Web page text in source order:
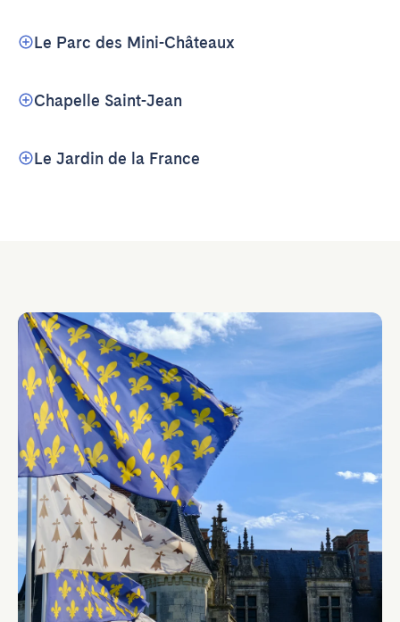
Le Parc des Mini-Châteaux
Chapelle Saint-Jean
Le Jardin de la France